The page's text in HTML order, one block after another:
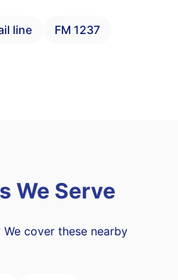
line FM 1237
We Serve
cover these nearby